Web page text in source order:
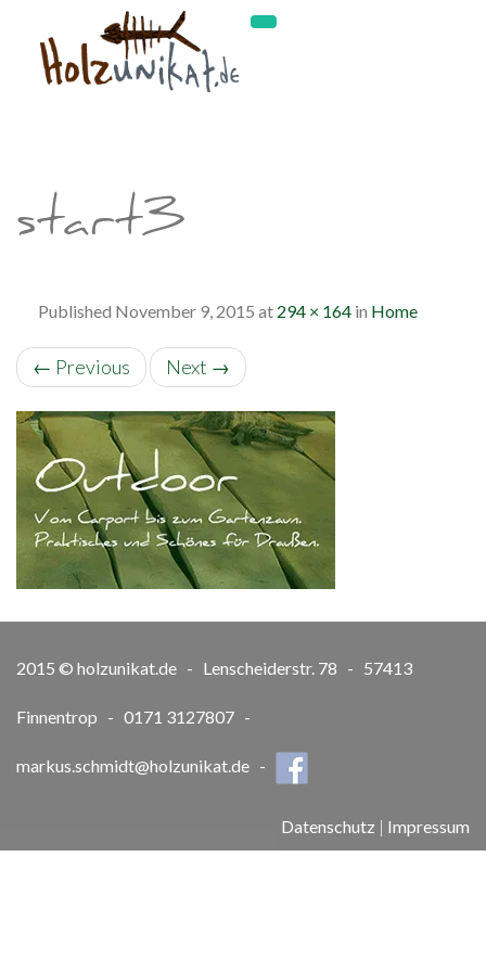
start3
Published November 9, 2015 at 294 × 164 in Home
← Previous Next →
2015 © holzunikat.de - Lenscheiderstr. 78 - 57413
Finnentrop - 0171 3127807 -
markus.schmidt@holzunikat.de -
Datenschutz | Impressum